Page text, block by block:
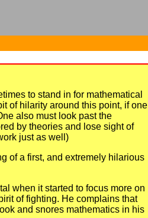
to stand in for mathematical
of hilarity around this point, if one
also must look past the
by theories and lose sight of
just as well)
of a first, and extremely hilarious
when it started to focus more on
of fighting. He complains that
and snores mathematics in his